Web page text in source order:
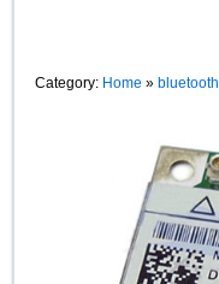
Category: Home »bluetooth